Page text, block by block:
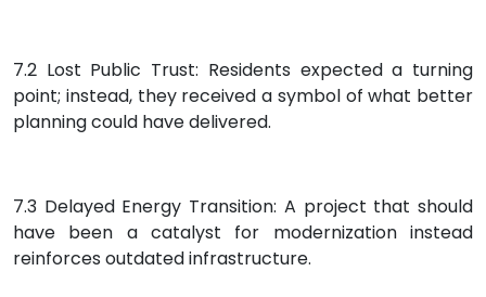
7.2 Lost Public Trust: Residents expected a turning
point; instead, they received a symbol of what better
planning could have delivered.
7.3 Delayed Energy Transition: A project that should
have been a catalyst for modernization instead
reinforces outdated infrastructure.